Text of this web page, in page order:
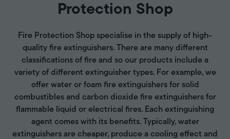
Protection Shop
Fire Protection Shop specialise in the supply of high-
quality fire extinguishers. There are many different
classifications of fire and so our products include a
variety of different extinguisher types. For example, we
offer water or foam fire extinguishers for solid
combustibles and carbon dioxide fire extinguishers for
flammable liquid or electrical fires. Each extinguishing
agent comes with its benefits. Typically, water
extinguishers are cheaper, produce a cooling effect and